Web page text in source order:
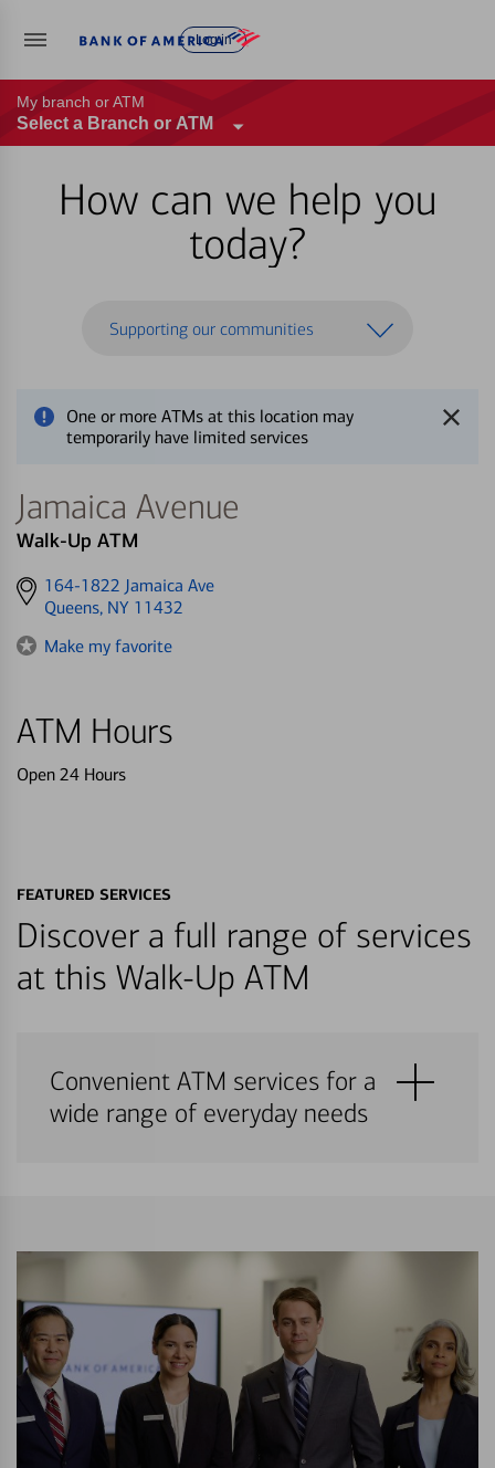
Log in
My branch or ATM
Select a Branch or ATM
How can we help you
today?
Supporting our communities
One or more ATMs at this location may
temporarily have limited services
Jamaica Avenue
Walk-Up ATM
Get
directions
164-1822 Jamaica Ave
Queens, NY 11432
Make my favorite
ATM Hours
Open 24 Hours
FEATURED SERVICES
Discover a full range of services
at this Walk-Up ATM
Convenient ATM services for a
wide range of everyday needs